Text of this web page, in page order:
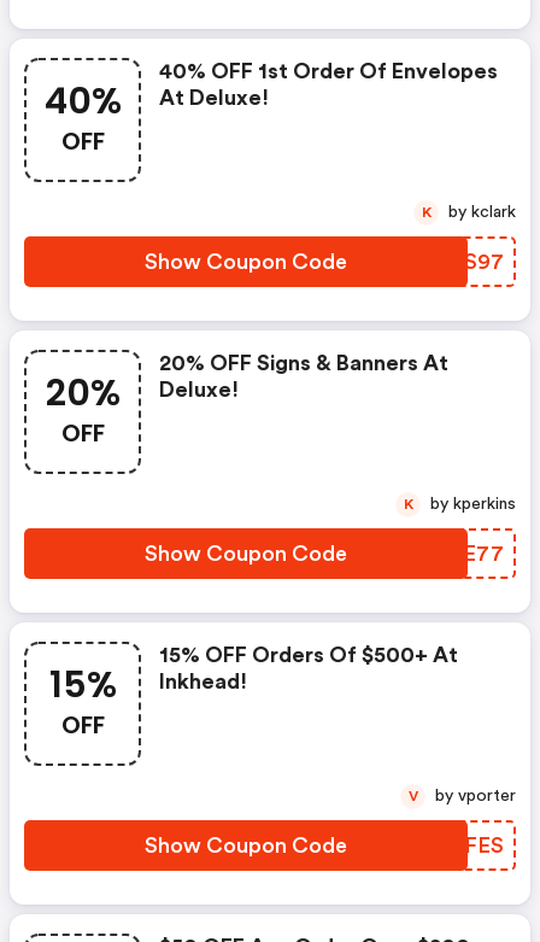
40%
OFF
40% OFF 1st Order Of Envelopes
At Deluxe!
Show Coupon Code NVWS97
K by kclark
20%
OFF
20% OFF Signs & Banners At
Deluxe!
Show Coupon Code HGZE77
K by kperkins
15%
OFF
15% OFF Orders Of $500+ At
Inkhead!
Show Coupon Code AORFES
V by vporter